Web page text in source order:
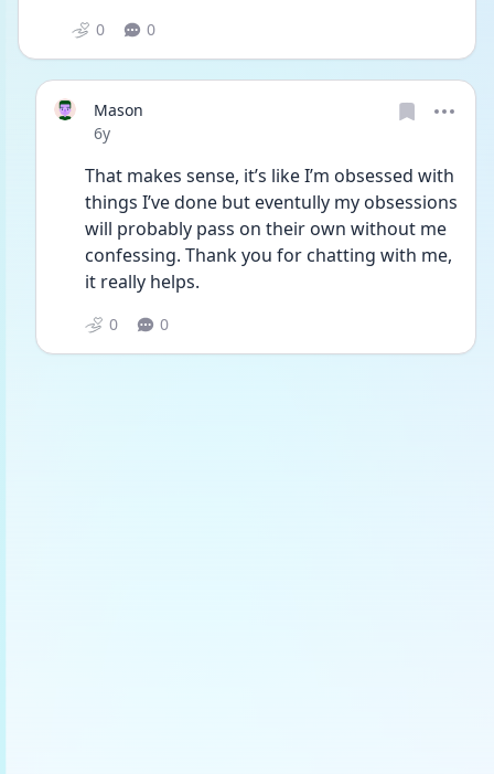
0 0
Mason
Date posted
6y
That makes sense, it’s like I’m obsessed with
things I’ve done but eventully my obsessions
will probably pass on their own without me
confessing. Thank you for chatting with me,
it really helps.
0 0